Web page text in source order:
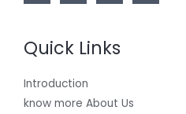
Quick Links
Introduction
know more About Us